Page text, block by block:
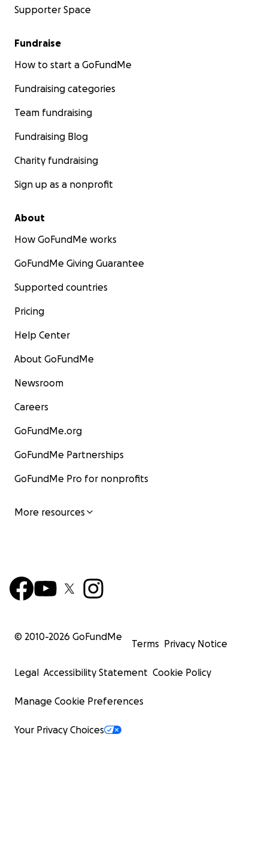
Supporter Space
Fundraise
How to start a GoFundMe
Fundraising categories
Team fundraising
Fundraising Blog
Charity fundraising
Sign up as a nonprofit
About
How GoFundMe works
GoFundMe Giving Guarantee
Supported countries
Pricing
Help Center
About GoFundMe
Newsroom
Careers
GoFundMe.org
GoFundMe Partnerships
GoFundMe Pro for nonprofits
More resources
© 2010-2026 GoFundMe
Terms Privacy Notice
Legal Accessibility Statement Cookie Policy
Manage Cookie Preferences
Your Privacy Choices